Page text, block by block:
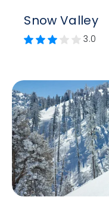
Snow Valley
3.0